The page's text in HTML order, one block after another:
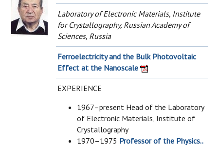
Laboratory of Electronic Materials, Institute
for Crystallography, Russian Academy of
Sciences, Russia
Ferroelectricity and the Bulk Photovoltaic
Effect at the Nanoscale
EXPERIENCE
1967–present Head of the Laboratory
of Electronic Materials, Institute of
Crystallography
1970–1975 Professor of the Physics..